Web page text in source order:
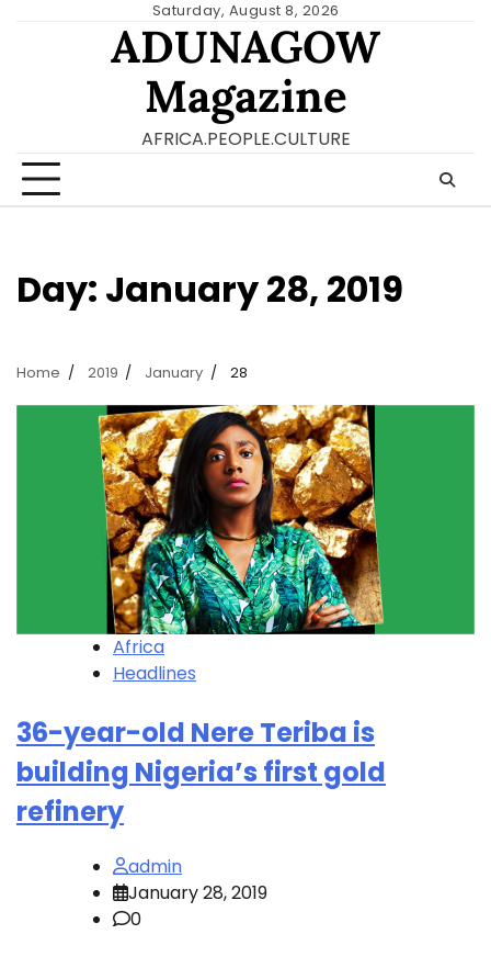
Saturday, August 8, 2026
ADUNAGOW
Magazine
AFRICA.PEOPLE.CULTURE
Day: January 28, 2019
Home 2019 January 28
Africa
Headlines
36-year-old Nere Teriba is
building Nigeria’s first gold
refinery
admin
January 28, 2019
0